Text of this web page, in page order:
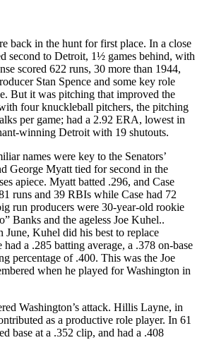
back in the hunt for first place. In a close
second to Detroit, 1½ games behind, with
scored 622 runs, 30 more than 1944,
Stan Spence and some key role
But it was pitching that improved the
four knuckleball pitchers, the pitching
per game; had a 2.92 ERA, lowest in
winning Detroit with 19 shutouts.
names were key to the Senators’
George Myatt tied for second in the
apiece. Myatt batted .296, and Case
runs and 39 RBIs while Case had 72
run producers were 30-year-old rookie
Banks and the ageless Joe Kuhel..
June, Kuhel did his best to replace
had a .285 batting average, a .378 on-base
percentage of .400. This was the Joe
when he played for Washington in
Washington’s attack. Hillis Layne, in
as a productive role player. In 61
base at a .352 clip, and had a .408